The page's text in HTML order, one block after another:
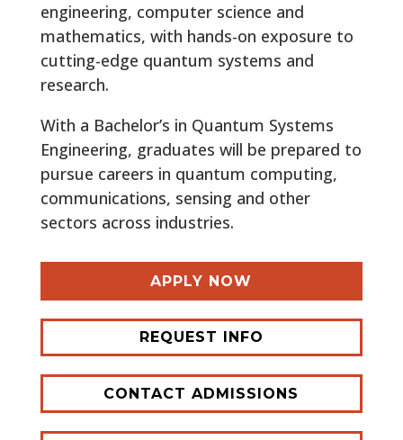
engineering, computer science and
mathematics, with hands-on exposure to
cutting-edge quantum systems and
research.
With a Bachelor’s in Quantum Systems
Engineering, graduates will be prepared to
pursue careers in quantum computing,
communications, sensing and other
sectors across industries.
APPLY NOW
REQUEST INFO
CONTACT ADMISSIONS